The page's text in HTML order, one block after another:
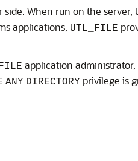
When run on the server,
applications, UTL_FILE
application
ANY DIRECTORY privilege is